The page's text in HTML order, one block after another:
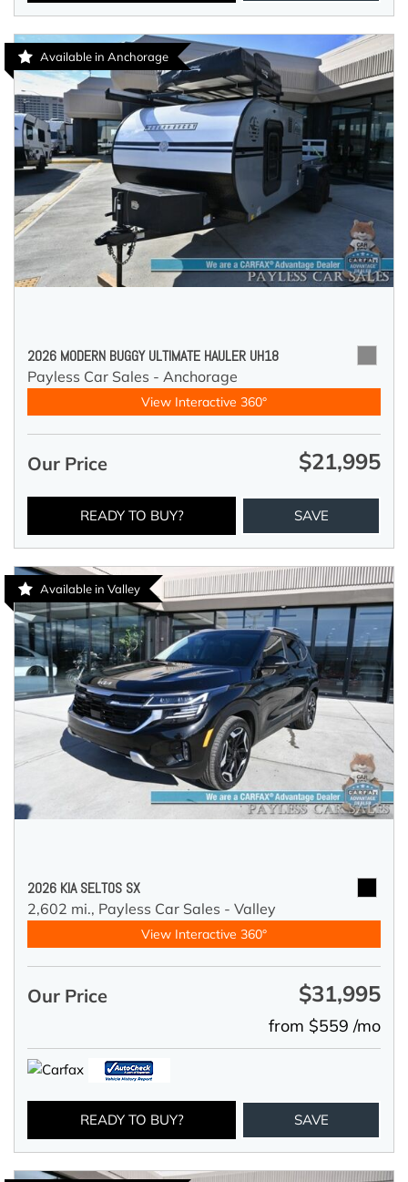
Available in Anchorage
2026 MODERN BUGGY ULTIMATE HAULER UH18
Payless Car Sales - Anchorage
View Interactive 360°
Our Price $21,995
READY TO BUY? SAVE
Available in Valley
2026 KIA SELTOS SX
2,602 mi., Payless Car Sales - Valley
View Interactive 360°
Our Price $31,995
from $559 /mo
READY TO BUY? SAVE